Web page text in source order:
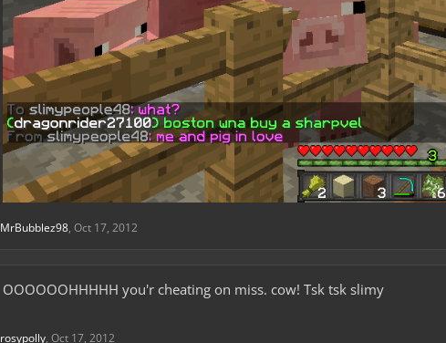
MrBubblez98, Oct 17, 2012
OOOOOOHHHHH you'r cheating on miss. cow! Tsk tsk slimy
rosypolly, Oct 17, 2012